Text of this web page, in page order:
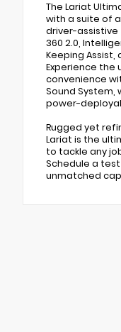
The Lariat
with a suite of
driver-assistive
360 2.0,
Keeping Assist,
Experience
convenience
Sound System,
power-
Rugged yet
Lariat is the
to tackle any
Schedule a
unmatched